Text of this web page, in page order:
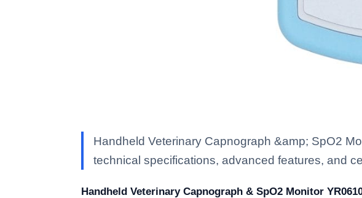
Handheld Veterinary Capnograph &amp; SpO2
technical specifications, advanced features, and
Handheld Veterinary Capnograph & SpO2 Monitor